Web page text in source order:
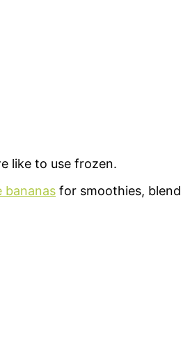
like to use frozen.
bananas for smoothies, blend